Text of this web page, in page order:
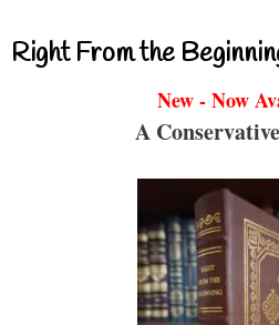
Right From the
New - Now
A